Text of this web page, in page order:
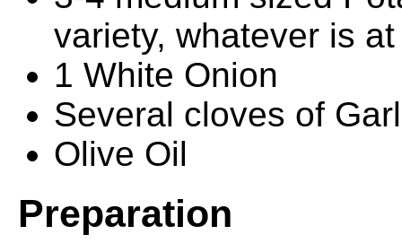
variety, whatever is
1 White Onion
Several cloves of
Olive Oil
Preparation